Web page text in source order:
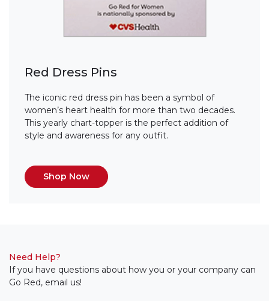
Red Dress Pins
The iconic red dress pin has been a symbol of
women’s heart health for more than two decades.
This yearly chart-topper is the perfect addition of
style and awareness for any outfit.
Shop Now
Need Help?
If you have questions about how you or your company can
Go Red, email us!